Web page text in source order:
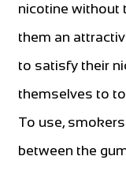
nicotine without
them an
to satisfy their
themselves to
To use,
between the